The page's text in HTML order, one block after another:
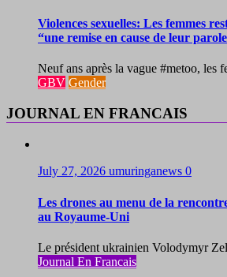
Violences sexuelles: Les femmes
“une remise en cause de leur
Neuf ans après la vague #metoo, les
GBV Gender
JOURNAL EN FRANCAIS
July 27, 2026 umuringanews 0
Les drones au menu de la
au Royaume-Uni
Le président ukrainien Volodymyr
Journal En Francais